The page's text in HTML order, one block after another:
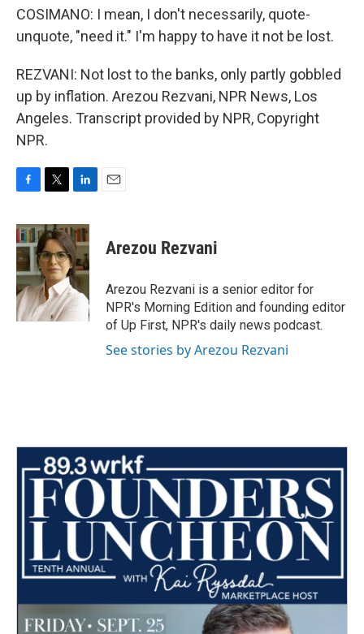
COSIMANO: I mean, I don't necessarily, quote-
unquote, "need it." I'm happy to have it not be lost.
REZVANI: Not lost to the banks, only partly gobbled
up by inflation. Arezou Rezvani, NPR News, Los
Angeles. Transcript provided by NPR, Copyright
NPR.
c
e
b
o
o
k
i
t
t
e
r
n
k
e
d
I
n
Arezou Rezvani
Arezou Rezvani is a senior editor for
NPR's Morning Edition and founding editor
of Up First, NPR's daily news podcast.
See stories by Arezou Rezvani